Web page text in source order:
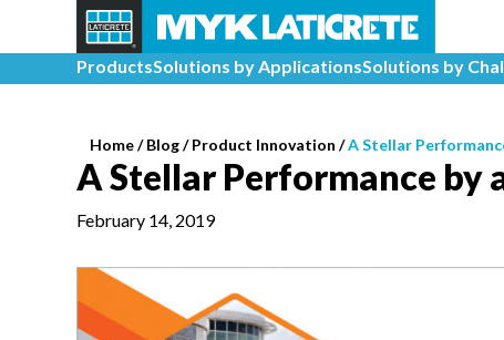
ProductsSolutions by ApplicationsSolutions by
Home/Blog /Product Innovation /A Stellar
A Stellar Performance by
February 14, 2019